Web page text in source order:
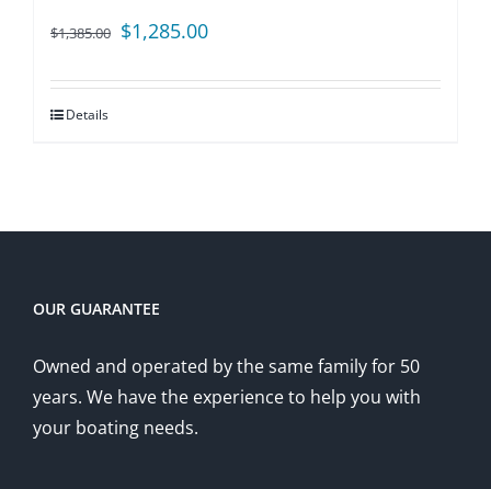
$1,385.00 Original
was:
$1,285.00Current
is:
Details
OUR GUARANTEE
Owned and operated by the same family for 50
years. We have the experience to help you with
your boating needs.